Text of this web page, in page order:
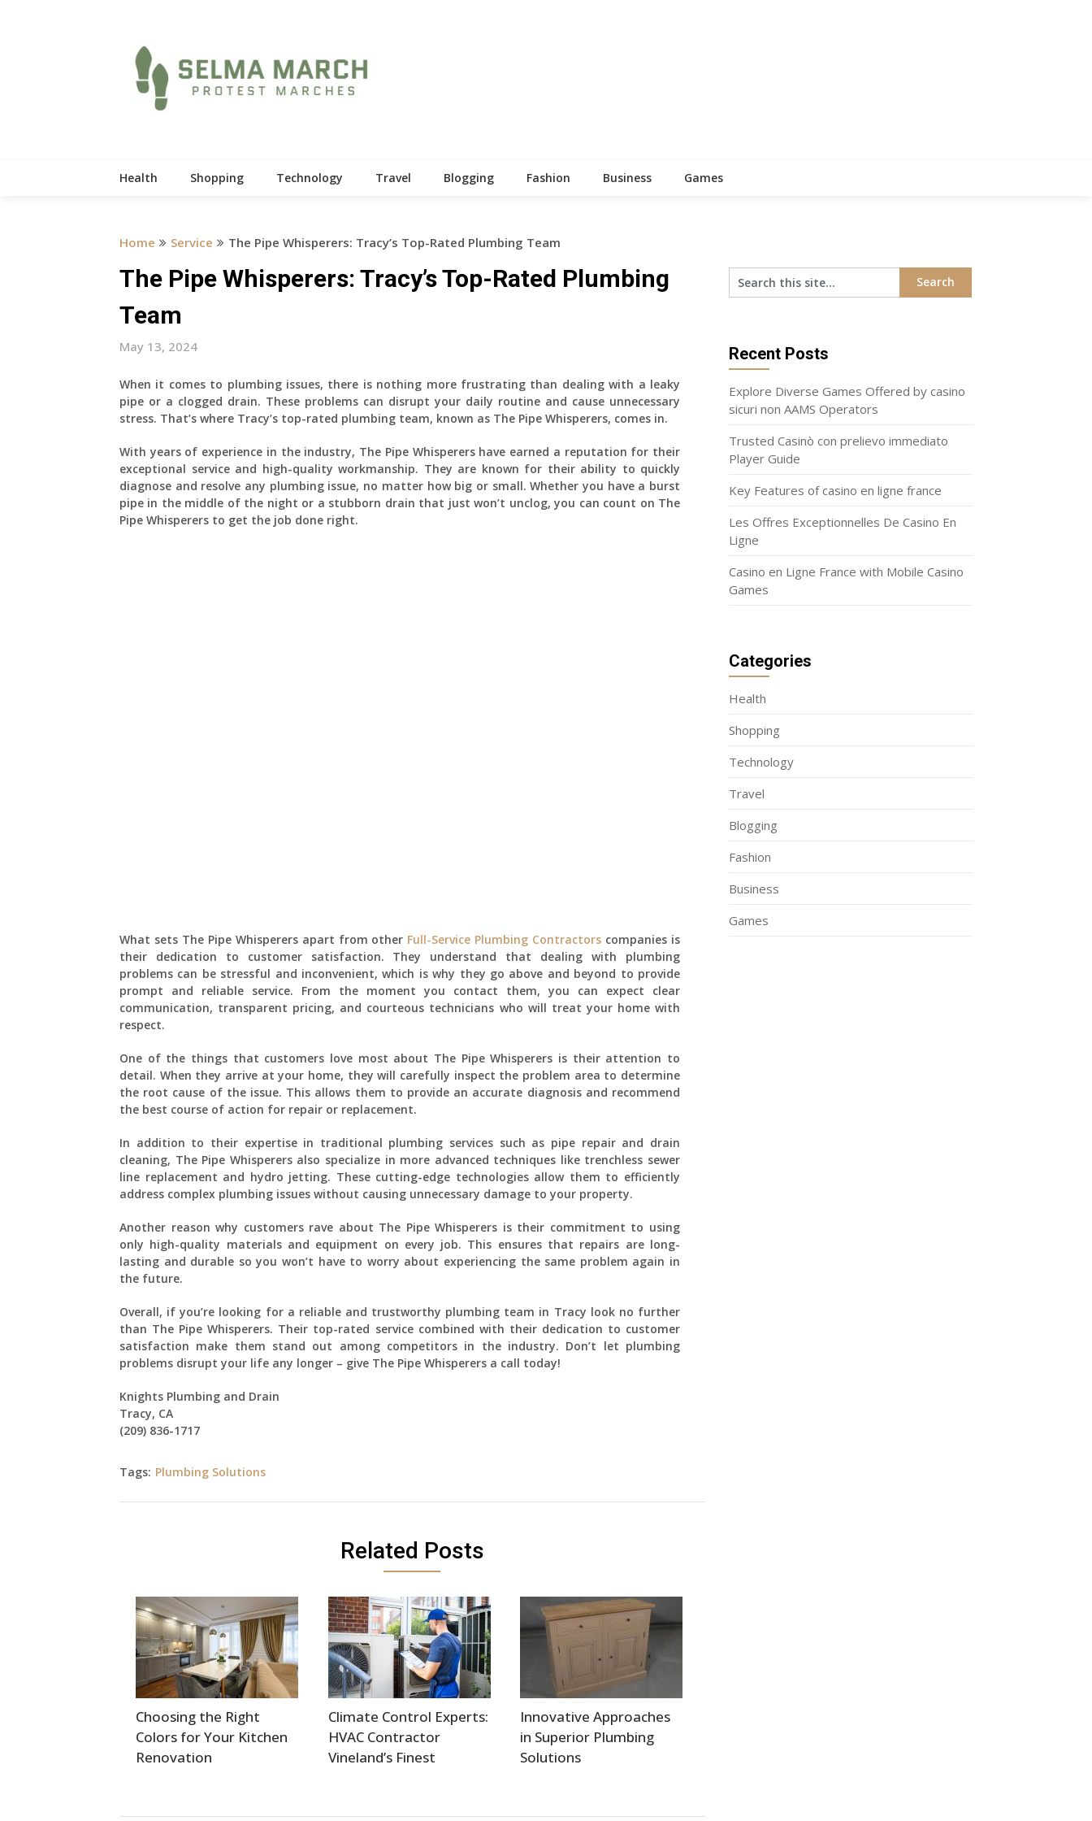
Health Shopping Technology Travel Blogging Fashion Business Games
Home Service The Pipe Whisperers: Tracy’s Top-Rated Plumbing Team
The Pipe Whisperers: Tracy’s Top-Rated Plumbing
Team
May 13, 2024
When it comes to plumbing issues, there is nothing more frustrating than dealing with a leaky
pipe or a clogged drain. These problems can disrupt your daily routine and cause unnecessary
stress. That’s where Tracy’s top-rated plumbing team, known as The Pipe Whisperers, comes in.
With years of experience in the industry, The Pipe Whisperers have earned a reputation for their
exceptional service and high-quality workmanship. They are known for their ability to quickly
diagnose and resolve any plumbing issue, no matter how big or small. Whether you have a burst
pipe in the middle of the night or a stubborn drain that just won’t unclog, you can count on The
Pipe Whisperers to get the job done right.
What sets The Pipe Whisperers apart from other Full-Service Plumbing Contractors companies is
their dedication to customer satisfaction. They understand that dealing with plumbing
problems can be stressful and inconvenient, which is why they go above and beyond to provide
prompt and reliable service. From the moment you contact them, you can expect clear
communication, transparent pricing, and courteous technicians who will treat your home with
respect.
One of the things that customers love most about The Pipe Whisperers is their attention to
detail. When they arrive at your home, they will carefully inspect the problem area to determine
the root cause of the issue. This allows them to provide an accurate diagnosis and recommend
the best course of action for repair or replacement.
In addition to their expertise in traditional plumbing services such as pipe repair and drain
cleaning, The Pipe Whisperers also specialize in more advanced techniques like trenchless sewer
line replacement and hydro jetting. These cutting-edge technologies allow them to efficiently
address complex plumbing issues without causing unnecessary damage to your property.
Another reason why customers rave about The Pipe Whisperers is their commitment to using
only high-quality materials and equipment on every job. This ensures that repairs are long-
lasting and durable so you won’t have to worry about experiencing the same problem again in
the future.
Overall, if you’re looking for a reliable and trustworthy plumbing team in Tracy look no further
than The Pipe Whisperers. Their top-rated service combined with their dedication to customer
satisfaction make them stand out among competitors in the industry. Don’t let plumbing
problems disrupt your life any longer – give The Pipe Whisperers a call today!
Knights Plumbing and Drain
Tracy, CA
(209) 836-1717
Tags: Plumbing Solutions
Related Posts
Choosing the Right
Colors for Your Kitchen
Renovation
Climate Control Experts:
HVAC Contractor
Vineland’s Finest
Innovative Approaches
in Superior Plumbing
Solutions
Recent Posts
Explore Diverse Games Offered by casino
sicuri non AAMS Operators
Trusted Casinò con prelievo immediato
Player Guide
Key Features of casino en ligne france
Les Offres Exceptionnelles De Casino En
Ligne
Casino en Ligne France with Mobile Casino
Games
Categories
Health
Shopping
Technology
Travel
Blogging
Fashion
Business
Games